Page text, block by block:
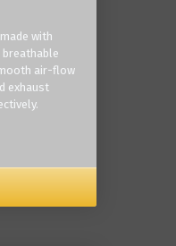
with
air-flow
exhaust